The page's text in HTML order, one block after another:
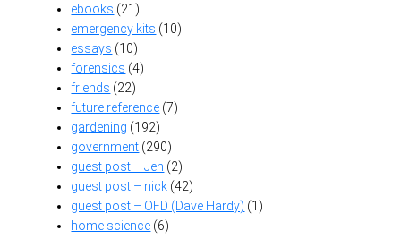
ebooks (21)
emergency kits (10)
essays (10)
forensics (4)
friends (22)
future reference (7)
gardening (192)
government (290)
guest post – Jen (2)
guest post – nick (42)
guest post – OFD (Dave Hardy) (1)
home science (6)